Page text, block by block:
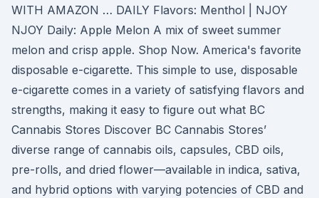
WITH AMAZON … DAILY Flavors: Menthol | NJOY
NJOY Daily: Apple Melon A mix of sweet summer
melon and crisp apple. Shop Now. America's favorite
disposable e-cigarette. This simple to use, disposable
e-cigarette comes in a variety of satisfying flavors and
strengths, making it easy to figure out what BC
Cannabis Stores Discover BC Cannabis Stores’
diverse range of cannabis oils, capsules, CBD oils,
pre-rolls, and dried flower—available in indica, sativa,
and hybrid options with varying potencies of CBD and